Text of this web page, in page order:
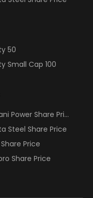
50
Small Cap 100
Power Share Price
Steel Share Price
Share Price
Share Price